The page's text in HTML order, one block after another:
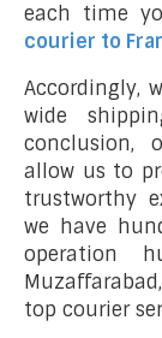
each time
courier to
Accordingly,
wide
conclusion,
allow us to
trustworthy
we have
operation
top courier